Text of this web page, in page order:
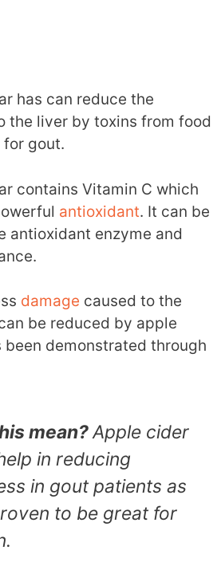
has can reduce the
the liver by toxins from food
for gout.
contains Vitamin C which
antioxidant. It can be
antioxidant enzyme and
damage caused to the
be reduced by apple
been demonstrated through
mean?Apple cider
in reducing
in gout patients as
to be great for